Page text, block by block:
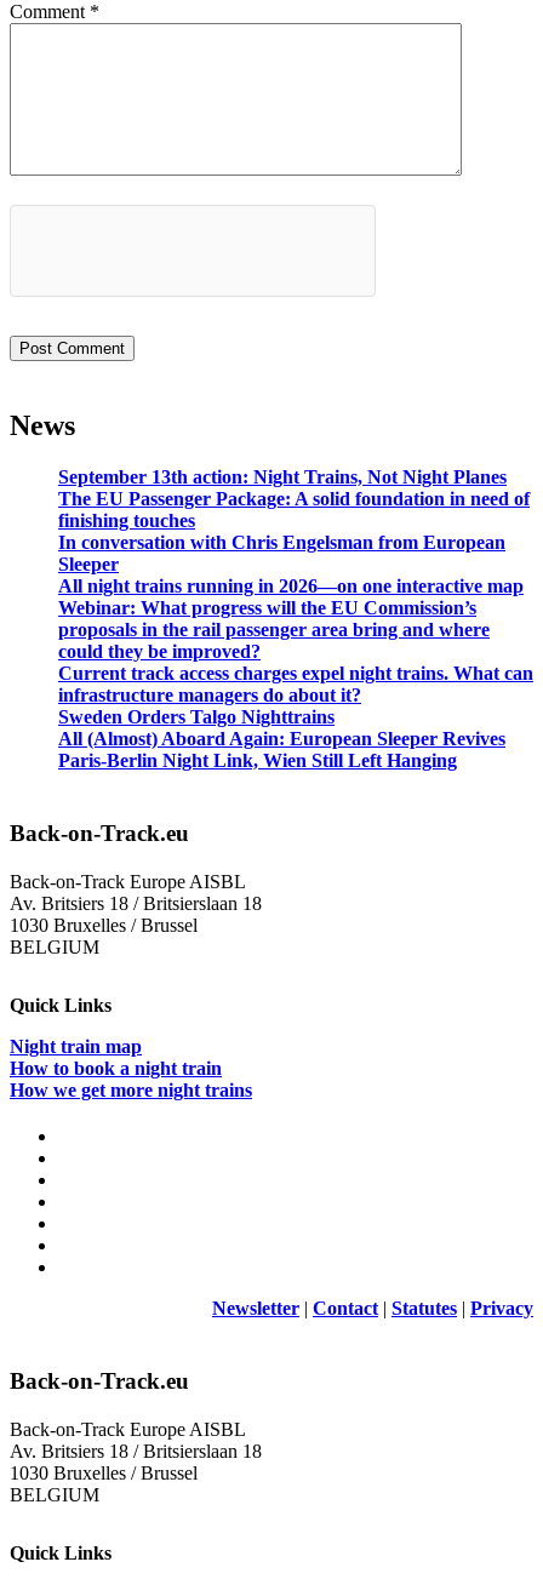
Comment *
News
September 13th action: Night Trains, Not Night Planes
The EU Passenger Package: A solid foundation in need of
finishing touches
In conversation with Chris Engelsman from European
Sleeper
All night trains running in 2026—on one interactive map
Webinar: What progress will the EU Commission’s
proposals in the rail passenger area bring and where
could they be improved?
Current track access charges expel night trains. What can
infrastructure managers do about it?
Sweden Orders Talgo Nighttrains
All (Almost) Aboard Again: European Sleeper Revives
Paris-Berlin Night Link, Wien Still Left Hanging
Back-on-Track.eu
Back-on-Track Europe AISBL
Av. Britsiers 18 / Britsierslaan 18
1030 Bruxelles / Brussel
BELGIUM
Quick Links
Night train map
How to book a night train
How we get more night trains
Newsletter | Contact | Statutes | Privacy
Back-on-Track.eu
Back-on-Track Europe AISBL
Av. Britsiers 18 / Britsierslaan 18
1030 Bruxelles / Brussel
BELGIUM
Quick Links